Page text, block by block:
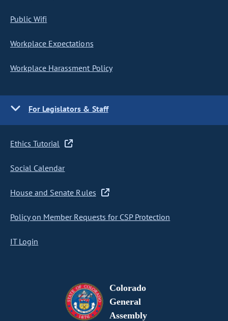
Public Wifi
Workplace Expectations
Workplace Harassment Policy
For Legislators & Staff
Ethics Tutorial
Social Calendar
House and Senate Rules
Policy on Member Requests for CSP Protection
IT Login
Colorado
General
Assembly